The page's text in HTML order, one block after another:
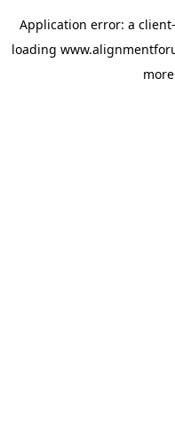
Application error: a client
loading